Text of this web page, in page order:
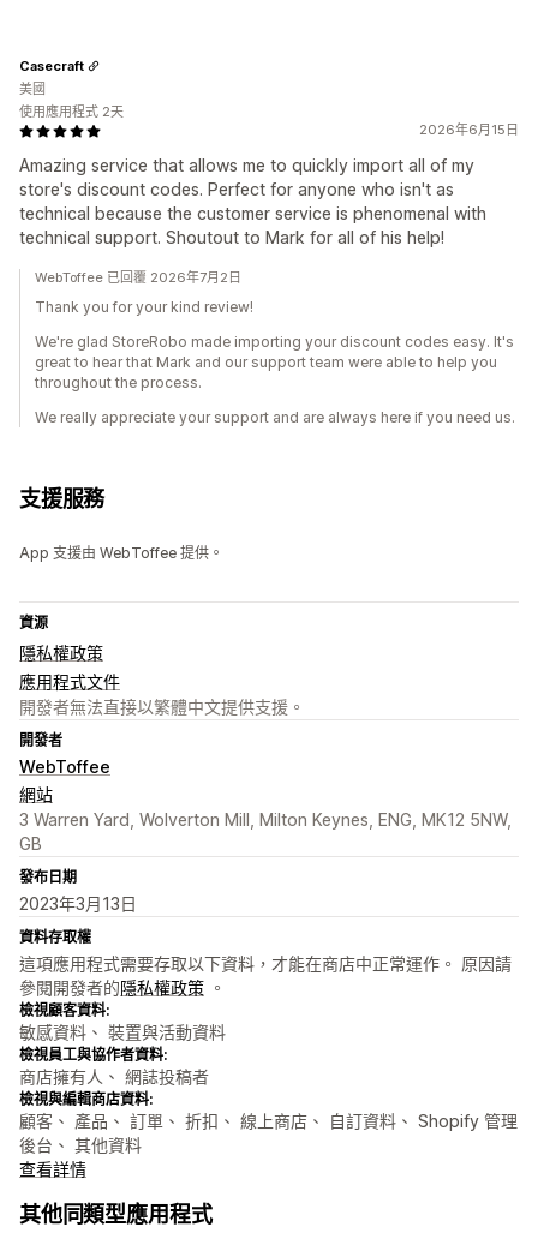
2026年6月15日
Amazing service that allows me to quickly import all of my
store's discount codes. Perfect for anyone who isn't as
technical because the customer service is phenomenal with
technical support. Shoutout to Mark for all of his help!
Casecraft
美國
使用應用程式 2天
WebToffee 已回覆 2026年7月2日
Thank you for your kind review!
We're glad StoreRobo made importing your discount codes easy. It's
great to hear that Mark and our support team were able to help you
throughout the process.
We really appreciate your support and are always here if you need us.
支援服務
App 支援由 WebToffee 提供。
資源
隱私權政策
應用程式文件
開發者無法直接以繁體中文提供支援。
開發者
WebToffee
網站
3 Warren Yard, Wolverton Mill, Milton Keynes, ENG, MK12 5NW,
GB
發布日期
2023年3月13日
資料存取權
這項應用程式需要存取以下資料，才能在商店中正常運作。 原因請
參閱開發者的隱私權政策 。
檢視顧客資料:
敏感資料、 裝置與活動資料
檢視員工與協作者資料:
商店擁有人、 網誌投稿者
檢視與編輯商店資料:
顧客、 產品、 訂單、 折扣、 線上商店、 自訂資料、 Shopify 管理
後台、 其他資料
查看詳情
其他同類型應用程式